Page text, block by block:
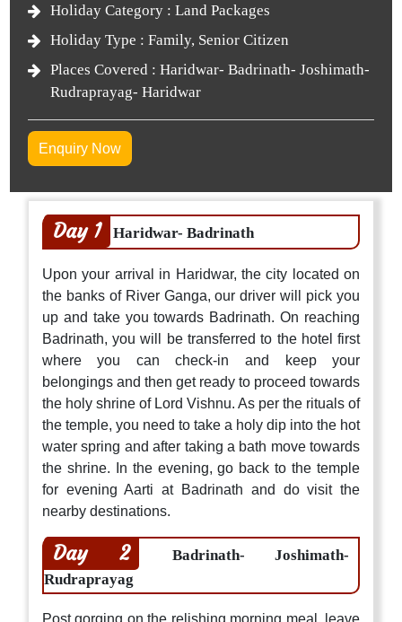
Holiday Category :Land Packages
Holiday Type :Family, Senior Citizen
Places Covered :Haridwar- Badrinath- Joshimath-
Rudraprayag- Haridwar
Enquiry Now
Day 1 Haridwar- Badrinath
Upon your arrival in Haridwar, the city located on
the banks of River Ganga, our driver will pick you
up and take you towards Badrinath. On reaching
Badrinath, you will be transferred to the hotel first
where you can check-in and keep your
belongings and then get ready to proceed towards
the holy shrine of Lord Vishnu. As per the rituals of
the temple, you need to take a holy dip into the hot
water spring and after taking a bath move towards
the shrine. In the evening, go back to the temple
for evening Aarti at Badrinath and do visit the
nearby destinations.
Day 2
Badrinath- Joshimath-
Rudraprayag
Post gorging on the relishing morning meal, leave